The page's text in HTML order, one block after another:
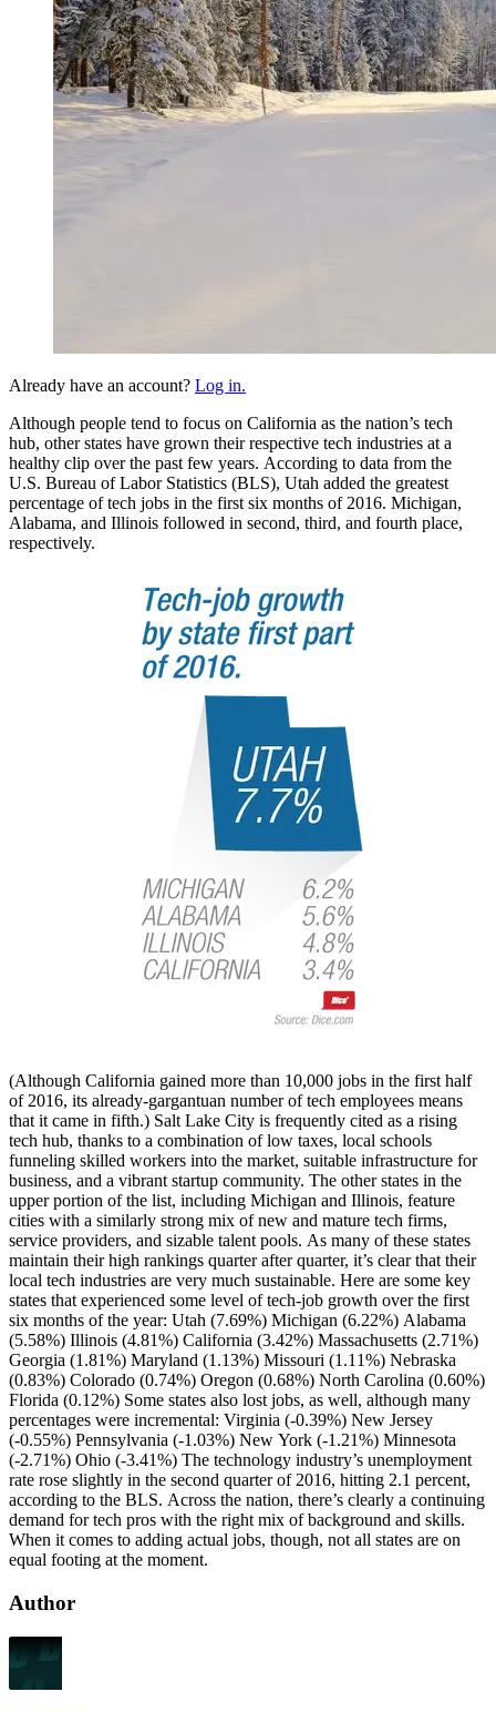
Already have an account? Log in.
Although people tend to focus on California as the nation’s tech
hub, other states have grown their respective tech industries at a
healthy clip over the past few years. According to data from the
U.S. Bureau of Labor Statistics (BLS), Utah added the greatest
percentage of tech jobs in the first six months of 2016. Michigan,
Alabama, and Illinois followed in second, third, and fourth place,
respectively.
(Although California gained more than 10,000 jobs in the first half
of 2016, its already-gargantuan number of tech employees means
that it came in fifth.) Salt Lake City is frequently cited as a rising
tech hub, thanks to a combination of low taxes, local schools
funneling skilled workers into the market, suitable infrastructure for
business, and a vibrant startup community. The other states in the
upper portion of the list, including Michigan and Illinois, feature
cities with a similarly strong mix of new and mature tech firms,
service providers, and sizable talent pools. As many of these states
maintain their high rankings quarter after quarter, it’s clear that their
local tech industries are very much sustainable. Here are some key
states that experienced some level of tech-job growth over the first
six months of the year: Utah (7.69%) Michigan (6.22%) Alabama
(5.58%) Illinois (4.81%) California (3.42%) Massachusetts (2.71%)
Georgia (1.81%) Maryland (1.13%) Missouri (1.11%) Nebraska
(0.83%) Colorado (0.74%) Oregon (0.68%) North Carolina (0.60%)
Florida (0.12%) Some states also lost jobs, as well, although many
percentages were incremental: Virginia (-0.39%) New Jersey
(-0.55%) Pennsylvania (-1.03%) New York (-1.21%) Minnesota
(-2.71%) Ohio (-3.41%) The technology industry’s unemployment
rate rose slightly in the second quarter of 2016, hitting 2.1 percent,
according to the BLS. Across the nation, there’s clearly a continuing
demand for tech pros with the right mix of background and skills.
When it comes to adding actual jobs, though, not all states are on
equal footing at the moment.
Author